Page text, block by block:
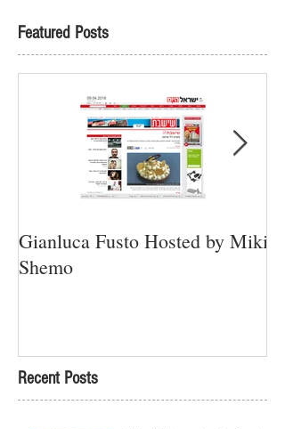
Featured Posts
Gianluca Fusto Hosted by Miki
Shemo
Recent Posts